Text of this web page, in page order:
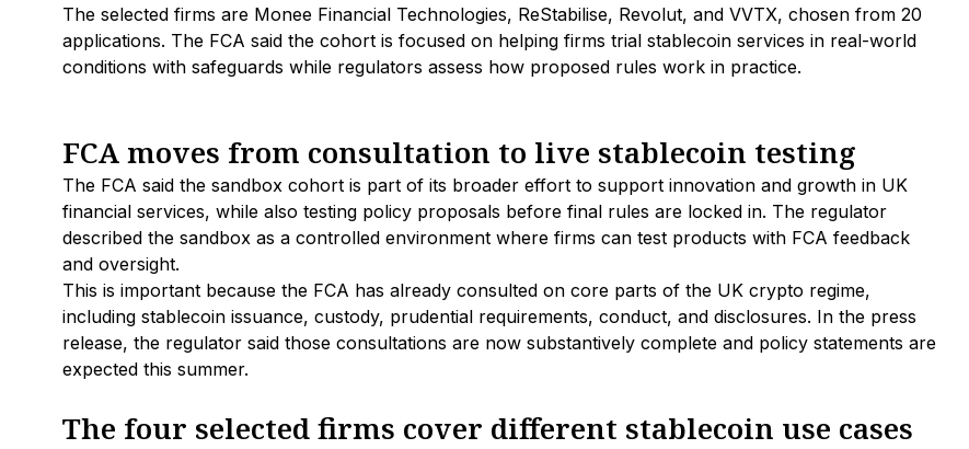
The selected firms are Monee Financial Technologies, ReStabilise, Revolut, and VVTX, chosen from 20
applications. The FCA said the cohort is focused on helping firms trial stablecoin services in real-world
conditions with safeguards while regulators assess how proposed rules work in practice.
FCA moves from consultation to live stablecoin testing
The FCA said the sandbox cohort is part of its broader effort to support innovation and growth in UK
financial services, while also testing policy proposals before final rules are locked in. The regulator
described the sandbox as a controlled environment where firms can test products with FCA feedback
and oversight.
This is important because the FCA has already consulted on core parts of the UK crypto regime,
including stablecoin issuance, custody, prudential requirements, conduct, and disclosures. In the press
release, the regulator said those consultations are now substantively complete and policy statements are
expected this summer.
The four selected firms cover different stablecoin use cases